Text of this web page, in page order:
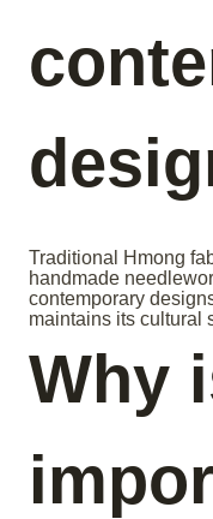
Traditional Hmong
handmade
contemporary
maintains its cultural
Why